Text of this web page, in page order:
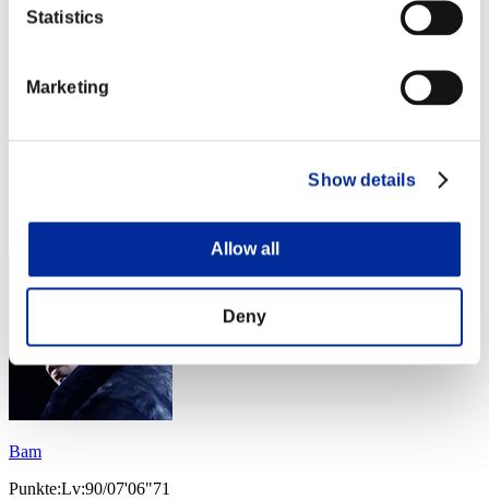
Statistics
Marketing
Show details
Allow all
Deny
25.06.2024 15:00 (JST) - 01.07.2024 15:00 (JST)
Koop
71
Bam
Punkte:Lv:90/07'06"71